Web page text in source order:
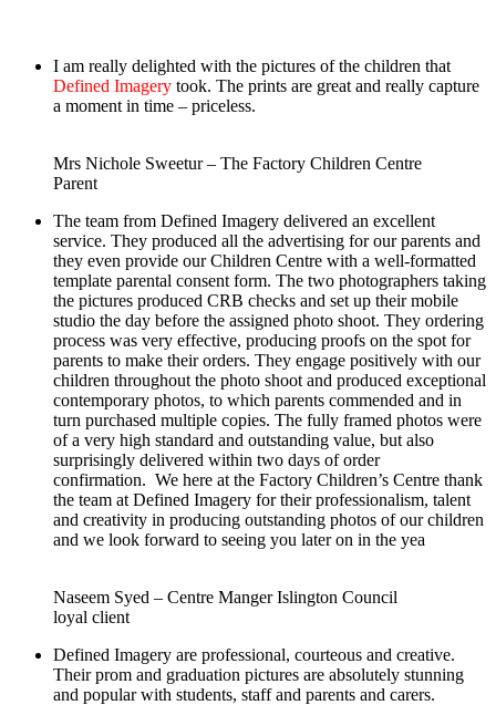
I am really delighted with the pictures of the children that
Defined Imagery took. The prints are great and really capture
a moment in time – priceless.
Mrs Nichole Sweetur – The Factory Children Centre
Parent
The team from Defined Imagery delivered an excellent
service. They produced all the advertising for our parents and
they even provide our Children Centre with a well-formatted
template parental consent form. The two photographers taking
the pictures produced CRB checks and set up their mobile
studio the day before the assigned photo shoot. They ordering
process was very effective, producing proofs on the spot for
parents to make their orders. They engage positively with our
children throughout the photo shoot and produced exceptional
contemporary photos, to which parents commended and in
turn purchased multiple copies. The fully framed photos were
of a very high standard and outstanding value, but also
surprisingly delivered within two days of order
confirmation. We here at the Factory Children’s Centre thank
the team at Defined Imagery for their professionalism, talent
and creativity in producing outstanding photos of our children
and we look forward to seeing you later on in the yea
Naseem Syed – Centre Manger Islington Council
loyal client
Defined Imagery are professional, courteous and creative.
Their prom and graduation pictures are absolutely stunning
and popular with students, staff and parents and carers.